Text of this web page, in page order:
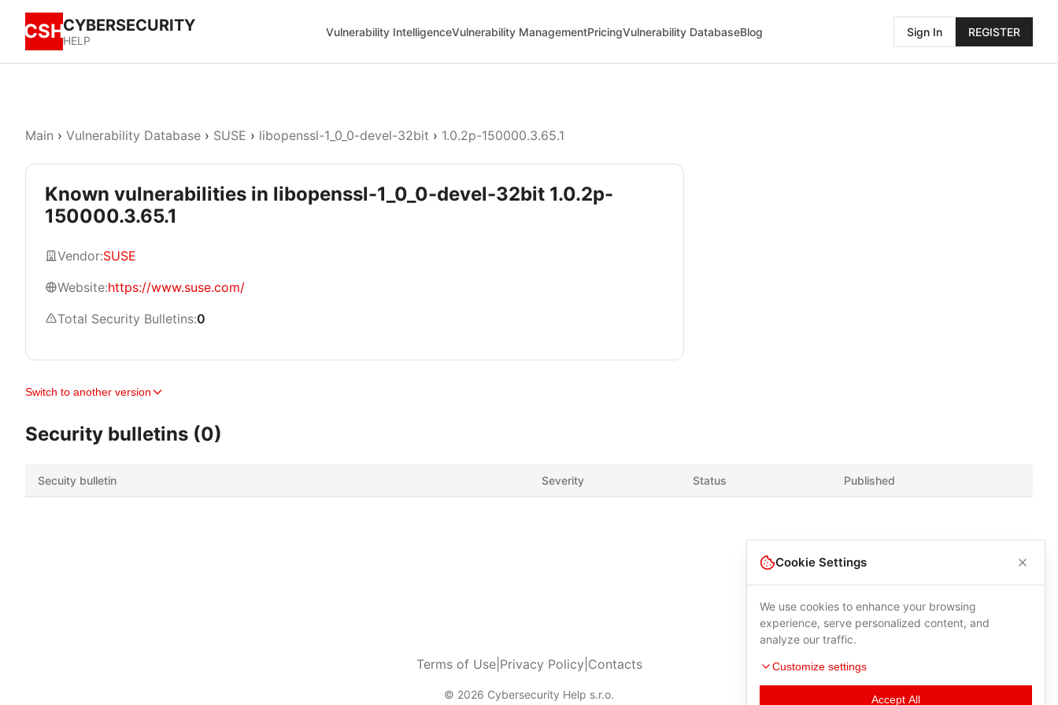
CSHCYBERSECURITY
HELP
Vulnerability IntelligenceVulnerability ManagementPricingVulnerability DatabaseBlog Sign In REGISTER
Main › Vulnerability Database › SUSE › libopenssl-1_0_0-devel-32bit › 1.0.2p-150000.3.65.1
Known vulnerabilities in libopenssl-1_0_0-devel-32bit 1.0.2p-
150000.3.65.1
Vendor:SUSE
Website:https://www.suse.com/
Total Security Bulletins:0
Switch to another version
Security bulletins (0)
Secuity bulletin Severity Status Published
Terms of Use| Privacy Policy Contacts
© 2026 Cybersecurity Help s.r.o.
Cookie Settings
We use cookies to enhance your browsing
experience, serve personalized content, and
analyze our traffic.
Customize settings
Accept All